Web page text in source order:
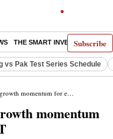
Subscribe
THE SMART INVESTOR
vs Pak Test Series Schedule
for engineering major L&T
momentum